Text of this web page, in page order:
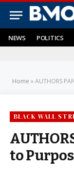
NEWS POLITICS
Home »AUTHORS
BLACK WALL
to